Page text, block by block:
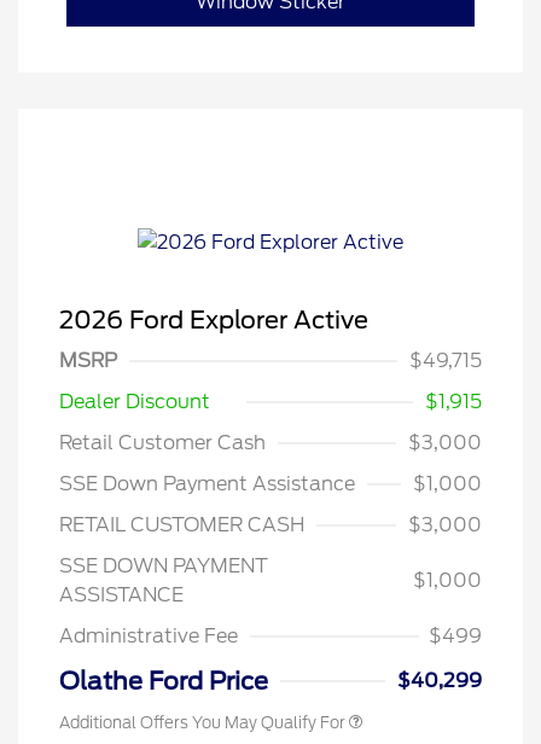
2026 Ford Explorer Active
MSRP
$49,715
Dealer Discount
$1,915
Retail Customer Cash
$3,000
SSE Down Payment Assistance
$1,000
RETAIL CUSTOMER CASH
$3,000
SSE DOWN PAYMENT
ASSISTANCE
$1,000
Administrative Fee $499
Olathe Ford Price $40,299
Additional Offers You May Qualify For